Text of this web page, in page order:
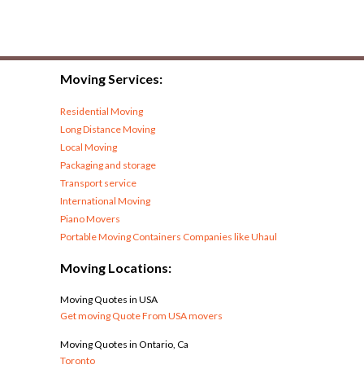
Moving Services:
Residential Moving
Long Distance Moving
Local Moving
Packaging and storage
Transport service
International Moving
Piano Movers
Portable Moving Containers Companies like Uhaul
Moving Locations:
Moving Quotes in USA
Get moving Quote From USA movers
Moving Quotes in Ontario, Ca
Toronto